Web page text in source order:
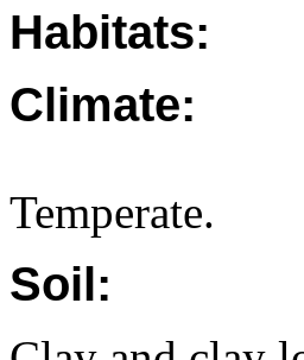
Habitats:
Climate:
Temperate.
Soil: